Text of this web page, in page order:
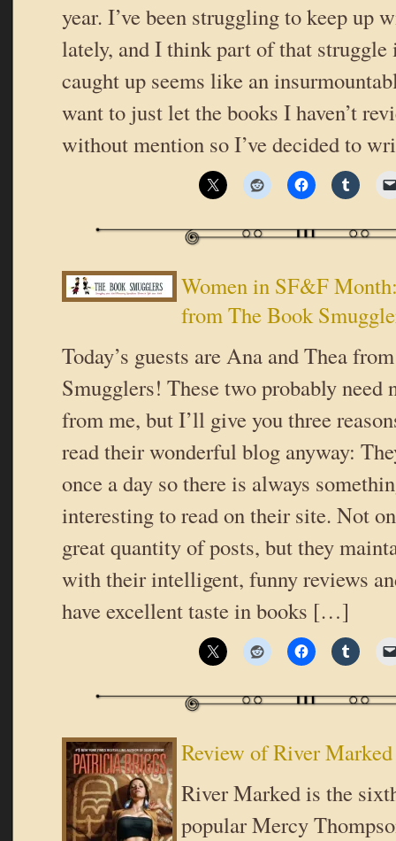
year. I’ve been struggling to keep up
lately, and I think part of that struggle
caught up seems like an
want to just let the books I haven’t
without mention so I’ve decided to
Women in SF&F
from The Book
Today’s guests are Ana and Thea
Smugglers! These two probably need
from me, but I’ll give you three
read their wonderful blog anyway:
once a day so there is always
interesting to read on their site. Not
great quantity of posts, but they
with their intelligent, funny reviews
have excellent taste in books […]
Review of River
River Marked is the
popular Mercy